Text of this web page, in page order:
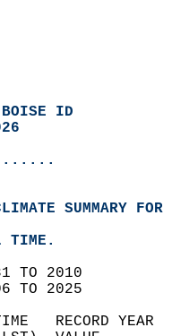
BOISE ID
SUMMARY
TIME.
TO 2010
TO 2025
TIME